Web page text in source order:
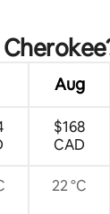
Aug
$168
CAD
22 °C